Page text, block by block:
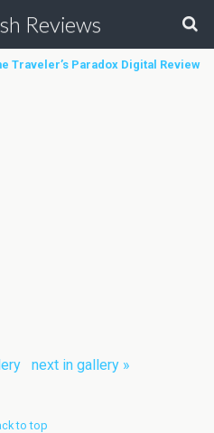
Reviews
Traveler’s Paradox Digital Review
next in gallery »
to top